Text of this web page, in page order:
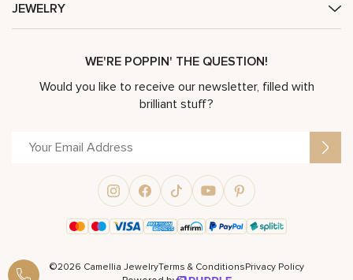
JEWELRY
WE'RE POPPIN' THE QUESTION!
Would you like to receive our newsletter, filled with
brilliant stuff?
©2026 Camellia JewelryTerms & ConditionsPrivacy Policy